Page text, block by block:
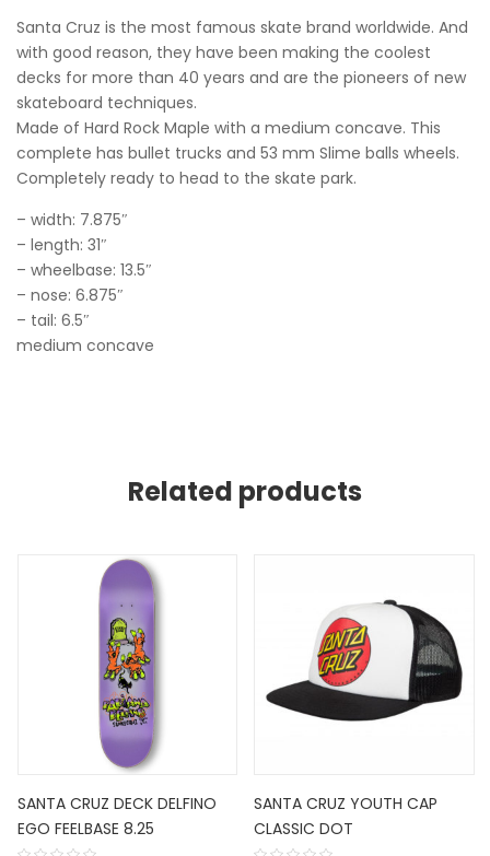
Santa Cruz is the most famous skate brand worldwide. And
with good reason, they have been making the coolest
decks for more than 40 years and are the pioneers of new
skateboard techniques.
Made of Hard Rock Maple with a medium concave. This
complete has bullet trucks and 53 mm Slime balls wheels.
Completely ready to head to the skate park.
– width: 7.875″
– length: 31″
– wheelbase: 13.5″
– nose: 6.875″
– tail: 6.5″
medium concave
Related products
SANTA CRUZ DECK DELFINO
EGO FEELBASE 8.25
SANTA CRUZ YOUTH CAP
CLASSIC DOT